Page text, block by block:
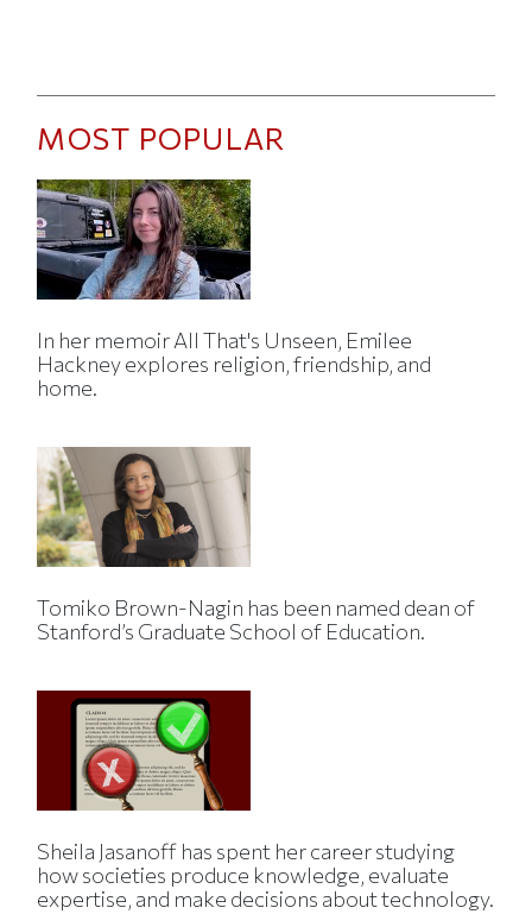
MOST POPULAR
In her memoir All That's Unseen, Emilee
Hackney explores religion, friendship, and
home.
Tomiko Brown-Nagin has been named dean of
Stanford’s Graduate School of Education.
Sheila Jasanoff has spent her career studying
how societies produce knowledge, evaluate
expertise, and make decisions about technology.